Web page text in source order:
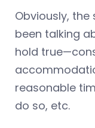
Obviously,
been talking
hold
reasonable
do so, etc.